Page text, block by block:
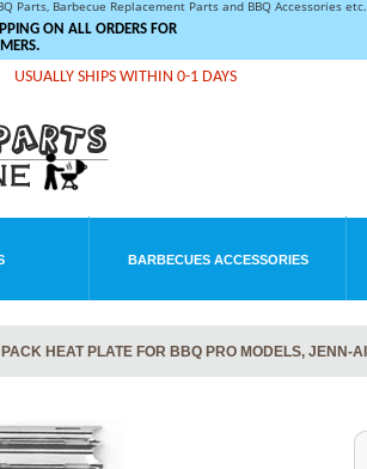
Parts, Barbecue Replacement Parts and BBQ Accessories
ON ALL ORDERS FOR
USUALLY SHIPS WITHIN 0-1 DAYS
BARBECUES ACCESSORIES
HEAT PLATE FOR BBQ PRO MODELS, JENN-